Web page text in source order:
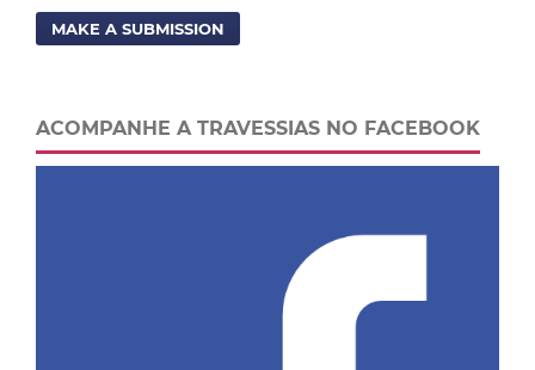
MAKE A SUBMISSION
ACOMPANHE A TRAVESSIAS NO FACEBOOK